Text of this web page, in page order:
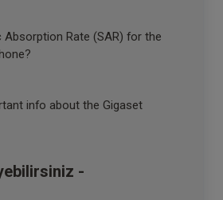
Absorption Rate (SAR) for the
info about the Gigaset
-